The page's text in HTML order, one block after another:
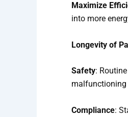
Maximize
into more
Longevity of
Safety:
malfunctioning
Compliance: